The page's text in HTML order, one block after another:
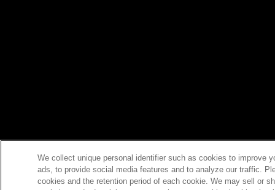
We collect unique personal identifier such as cookies to improve
ads, to provide social media features and to analyze our traffic.
cookies and the retention period of each cookie. We may sell or